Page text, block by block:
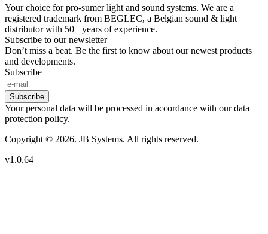
Your choice for pro-sumer light and sound systems. We are a
registered trademark from BEGLEC, a Belgian sound & light
distributor with 50+ years of experience.
Subscribe to our newsletter
Don’t miss a beat. Be the first to know about our newest products
and developments.
Subscribe
Subscribe
Your personal data will be processed in accordance with our data
protection policy.
Copyright © 2026. JB Systems. All rights reserved.
v1.0.64